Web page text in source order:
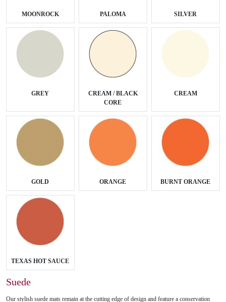
MOONROCK PALOMA SILVER
GREY
CREAM / BLACK
CORE
CREAM
GOLD ORANGE BURNT ORANGE
TEXAS HOT SAUCE
Suede
Our stylish suede mats remain at the cutting edge of design and feature a conservation